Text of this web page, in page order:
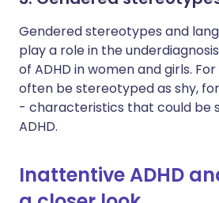
Gendered stereotypes and
play a role in the
of ADHD in women and girls.
often be stereotyped as shy,
- characteristics that could be
ADHD.
Inattentive ADHD